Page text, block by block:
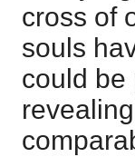
cross of
souls
could be